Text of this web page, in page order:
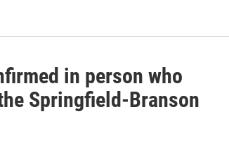
in person who
Springfield-Branson